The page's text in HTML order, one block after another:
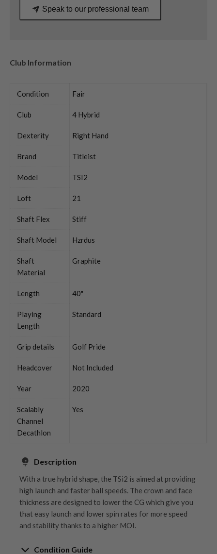
Speak to our professional team
Club Information
Condition Fair
Club 4 Hybrid
Dexterity Right Hand
Brand Titleist
Model TSI2
Loft 21
Shaft Flex Stiff
Shaft Model Hzrdus
Shaft
Material
Graphite
Length 40"
Playing
Length
Standard
Grip details Golf Pride
Headcover Not Included
Year 2020
Scalably
Channel
Decathlon
Yes
Description
With a true hybrid shape, the TSi2 is aimed at providing
high launch and faster ball speeds. The crown and face
thickness are designed to lower the CG which give you
that easy launch and lower spin rates for more speed
and stability thanks to a higher MOI.
Condition Guide